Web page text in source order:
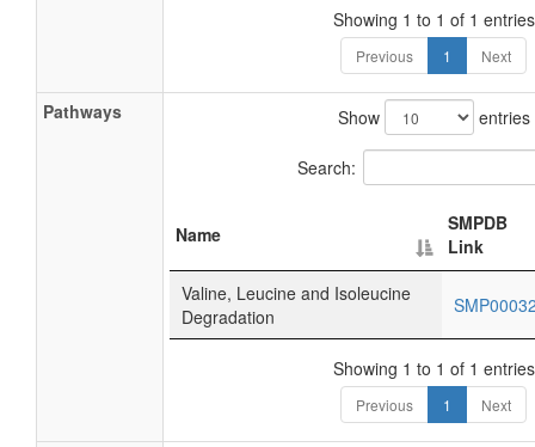
Showing 1 to 1 of 1 entries
Previous 1 Next
Pathways Show entries
Search:
Name
SMPDB
Link
Valine, Leucine and Isoleucine
Degradation
Showing 1 to 1 of 1 entries
Previous 1 Next